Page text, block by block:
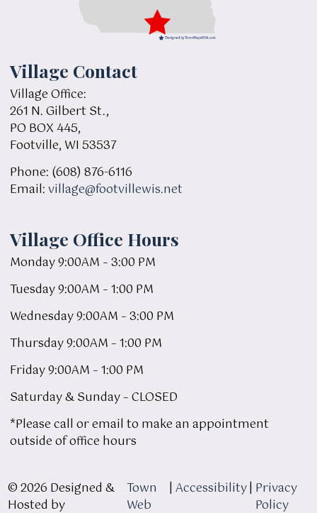
Village Contact
Village Office:
261 N. Gilbert St.,
PO BOX 445,
Footville, WI 53537
Phone: (608) 876-6116
Email:village@footvillewis.net
Village Office Hours
Monday 9:00AM – 3:00 PM
Tuesday 9:00AM – 1:00 PM
Wednesday 9:00AM – 3:00 PM
Thursday 9:00AM – 1:00 PM
Friday 9:00AM – 1:00 PM
Saturday & Sunday – CLOSED
*Please call or email to make an appointment
outside of office hours
© 2026 Designed &
Hosted by
Town
Web
| Accessibility| Privacy
Policy